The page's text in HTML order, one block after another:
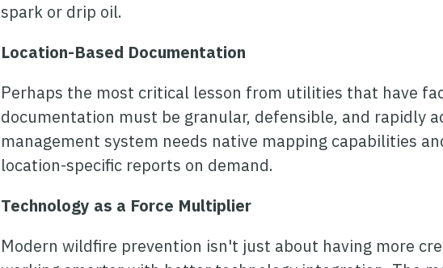
spark or drip oil.
Location-Based Documentation
Perhaps the most critical lesson from utilities that have
documentation must be granular, defensible, and rapidly
management system needs native mapping capabilities
location-specific reports on demand.
Technology as a Force Multiplier
Modern wildfire prevention isn't just about having more